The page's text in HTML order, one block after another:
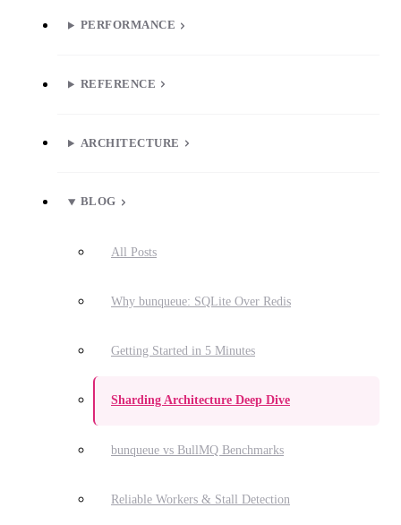
PERFORMANCE
REFERENCE
ARCHITECTURE
BLOG
All Posts
Why bunqueue: SQLite Over Redis
Getting Started in 5 Minutes
Sharding Architecture Deep Dive
bunqueue vs BullMQ Benchmarks
Reliable Workers & Stall Detection